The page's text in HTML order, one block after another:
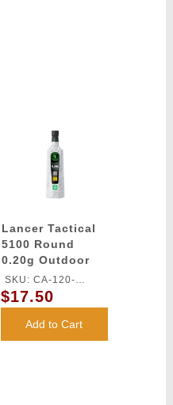
Lancer Tactical
5100 Round
0.20g Outdoor
Airsoft BBs
(Color: White)
SKU: CA-120-
OUTDOOR
$17.50
Add to Cart